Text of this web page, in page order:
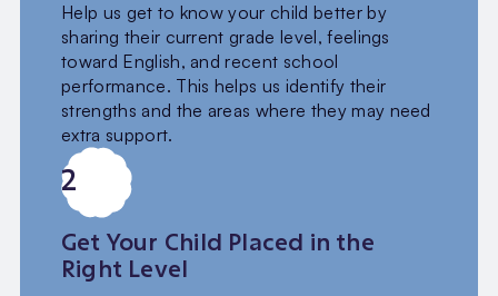
Help us get to know your child better by
sharing their current grade level, feelings
toward English, and recent school
performance. This helps us identify their
strengths and the areas where they may need
extra support.
2
Get Your Child Placed in the
Right Level